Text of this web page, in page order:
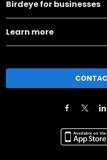
Birdeye for businesses
Learn more